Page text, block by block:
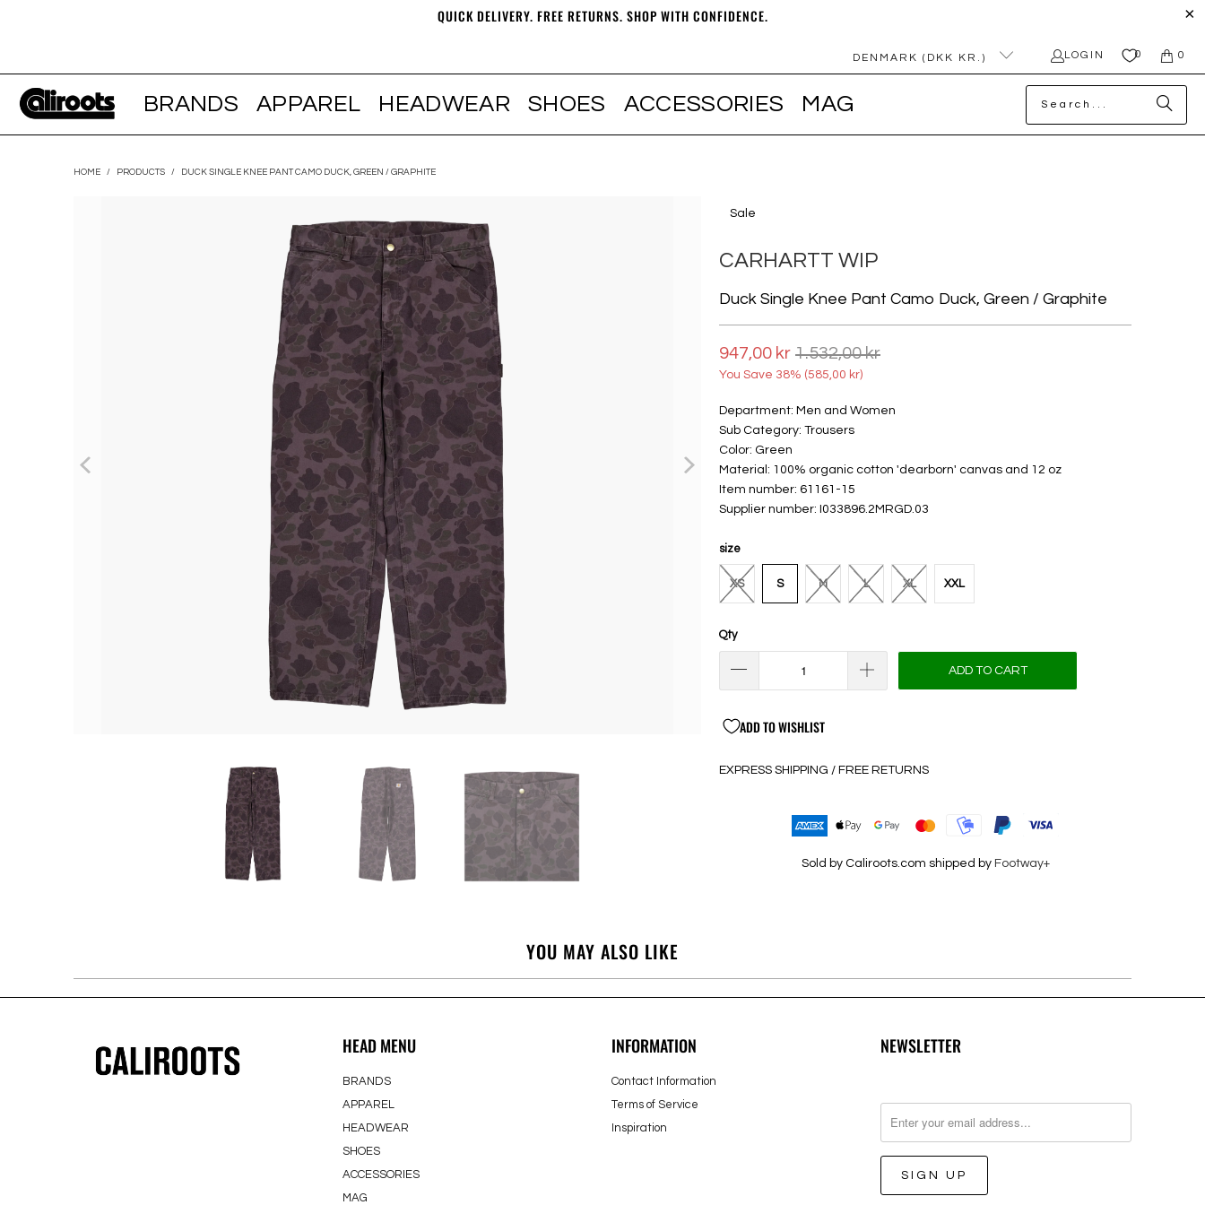
QUICK DELIVERY. FREE RETURNS. SHOP WITH CONFIDENCE.
DENMARK (DKK KR.) LOGIN 0 0
BRANDS APPAREL HEADWEAR SHOES ACCESSORIES MAG
HOME / PRODUCTS / DUCK SINGLE KNEE PANT CAMO DUCK, GREEN / GRAPHITE
Sale
CARHARTT WIP
Duck Single Knee Pant Camo Duck, Green / Graphite
947,00 kr 1.532,00 kr
You Save 38% (585,00 kr)
Department: Men and Women
Sub Category: Trousers
Color: Green
Material: 100% organic cotton 'dearborn' canvas and 12 oz
Item number: 61161-15
Supplier number: I033896.2MRGD.03
size
XS S M L XL XXL
Qty
ADD TO CART
ADD TO WISHLIST
EXPRESS SHIPPING / FREE RETURNS
Sold by Caliroots.com shipped by Footway+
YOU MAY ALSO LIKE
HEAD MENU
BRANDS
APPAREL
HEADWEAR
SHOES
ACCESSORIES
MAG
INFORMATION
Contact Information
Terms of Service
Inspiration
NEWSLETTER